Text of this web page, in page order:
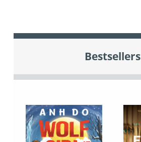
Bestsellers